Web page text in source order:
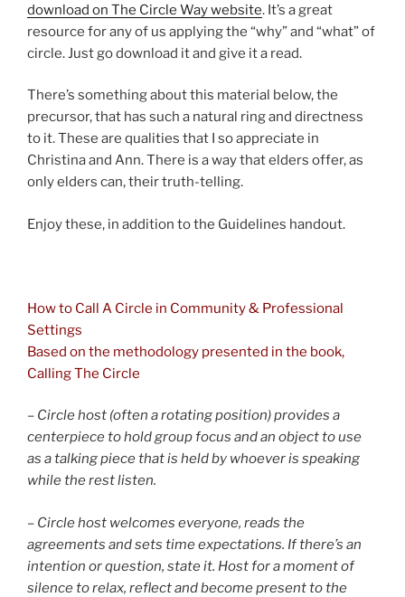
download on The Circle Way website. It’s a great
resource for any of us applying the “why” and “what” of
circle. Just go download it and give it a read.
There’s something about this material below, the
precursor, that has such a natural ring and directness
to it. These are qualities that I so appreciate in
Christina and Ann. There is a way that elders offer, as
only elders can, their truth-telling.
Enjoy these, in addition to the Guidelines handout.
How to Call A Circle in Community & Professional
Settings
Based on the methodology presented in the book,
Calling The Circle
– Circle host (often a rotating position) provides a
centerpiece to hold group focus and an object to use
as a talking piece that is held by whoever is speaking
while the rest listen.
– Circle host welcomes everyone, reads the
agreements and sets time expectations. If there’s an
intention or question, state it. Host for a moment of
silence to relax, reflect and become present to the